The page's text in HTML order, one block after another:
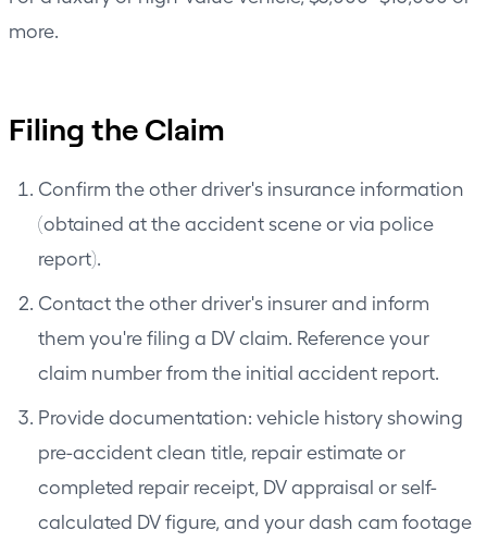
more.
Filing the Claim
Confirm the other driver's insurance information
(obtained at the accident scene or via police
report).
Contact the other driver's insurer and inform
them you're filing a DV claim. Reference your
claim number from the initial accident report.
Provide documentation: vehicle history showing
pre-accident clean title, repair estimate or
completed repair receipt, DV appraisal or self-
calculated DV figure, and your dash cam footage